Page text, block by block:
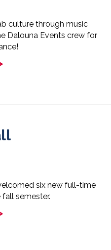
culture through music
Dalouna Events crew for
six new full-time
semester.